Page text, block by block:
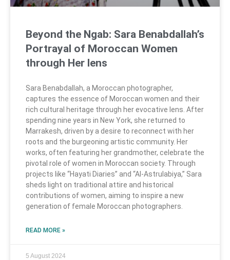
Beyond the Ngab: Sara Benabdallah’s
Portrayal of Moroccan Women
through Her lens
Sara Benabdallah, a Moroccan photographer,
captures the essence of Moroccan women and their
rich cultural heritage through her evocative lens. After
spending nine years in New York, she returned to
Marrakesh, driven by a desire to reconnect with her
roots and the burgeoning artistic community. Her
works, often featuring her grandmother, celebrate the
pivotal role of women in Moroccan society. Through
projects like “Hayati Diaries” and “Al-Astrulabiya,” Sara
sheds light on traditional attire and historical
contributions of women, aiming to inspire a new
generation of female Moroccan photographers.
READ MORE »
5 August 2024